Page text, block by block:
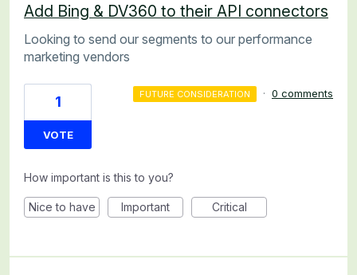
Add Bing & DV360 to their API connectors
Looking to send our segments to our performance
marketing vendors
1
VOTE
FUTURE CONSIDERATION · 0 comments
How important is this to you?
Nice to have Important Critical